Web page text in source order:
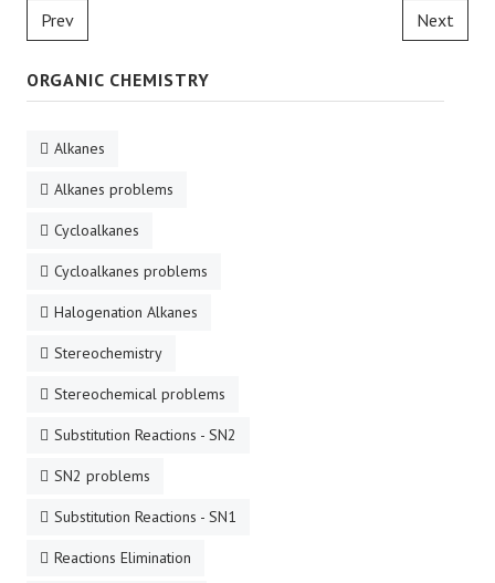
Prev Next
ORGANIC CHEMISTRY
Alkanes
Alkanes problems
Cycloalkanes
Cycloalkanes problems
Halogenation Alkanes
Stereochemistry
Stereochemical problems
Substitution Reactions - SN2
SN2 problems
Substitution Reactions - SN1
Reactions Elimination